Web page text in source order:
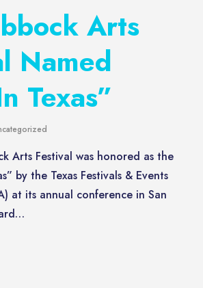
Arts
Named
Texas”
Arts Festival was honored as the
by the Texas Festivals & Events
at its annual conference in San